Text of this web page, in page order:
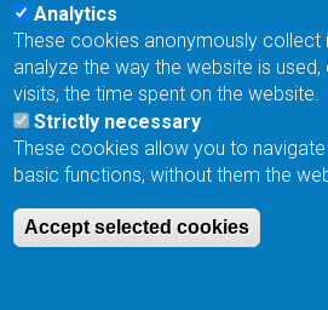
Contact Address
Feedback form
Facebook
Internal Reporting System
input
Menu
Login
Log in
Web Mail
Site Map
Analytics
These cookies anonymously collect
analyze the way the website is
visits, the time spent on the website.
Strictly necessary
These cookies allow you to
basic functions, without them the
Accept selected cookies